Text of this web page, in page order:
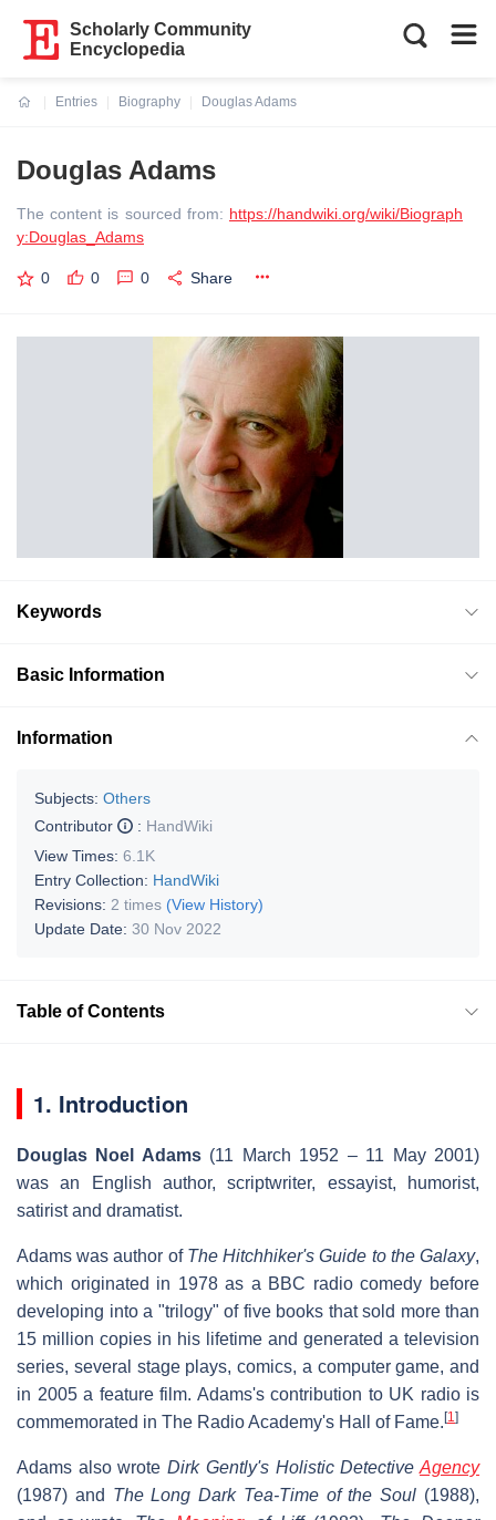
Scholarly Community
Encyclopedia
Entries
Biography
Douglas Adams
Douglas Adams
The content is sourced from: https://handwiki.org/wiki/Biograph
y:Douglas_Adams
0 0 0 Share
Keywords
Basic Information
Information
Subjects: Others
Contributor
: HandWiki
View Times: 6.1K
Entry Collection: HandWiki
Revisions: 2 times (View History)
Update Date: 30 Nov 2022
Table of Contents
1. Introduction
Douglas Noel Adams(11 March 1952 – 11 May 2001)
was an English author, scriptwriter, essayist, humorist,
satirist and dramatist.
Adams was author of The Hitchhiker's Guide to the Galaxy,
which originated in 1978 as a BBC radio comedy before
developing into a "trilogy" of five books that sold more than
15 million copies in his lifetime and generated a television
series, several stage plays, comics, a computer game, and
in 2005 a feature film. Adams's contribution to UK radio is
commemorated in The Radio Academy's Hall of Fame. [1]
Adams also wroteDirk Gently's Holistic DetectiveAgency
(1987) and The Long Dark Tea-Time of the Soul (1988),